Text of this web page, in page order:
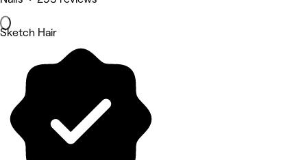
Sketch Hair